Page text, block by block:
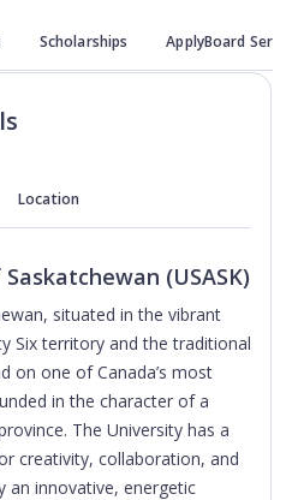
Scholarships ApplyBoard
Location
(USASK)
situated in the vibrant
Six territory and the traditional
on one of Canada’s most
in the character of a
The University has a
creativity, collaboration, and
an innovative, energetic